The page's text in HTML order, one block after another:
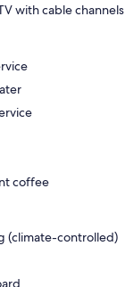
with cable channels
coffee
(climate-controlled)